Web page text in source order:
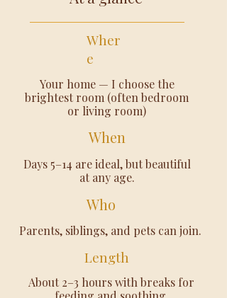
Wher
e
Your home — I choose the
brightest room (often bedroom
or living room)
When
Days 5–14 are ideal, but beautiful
at any age.
Who
Parents, siblings, and pets can join.
Length
About 2–3 hours with breaks for